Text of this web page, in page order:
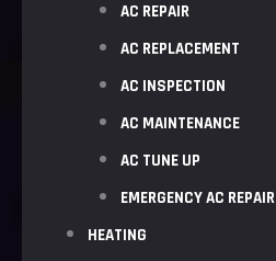
AC REPAIR
AC REPLACEMENT
AC INSPECTION
AC MAINTENANCE
AC TUNE UP
EMERGENCY AC REPAIR
HEATING